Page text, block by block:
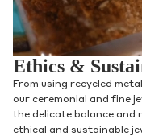
Ethics &
From using recycled
our ceremonial and fine
the delicate balance
ethical and sustainable